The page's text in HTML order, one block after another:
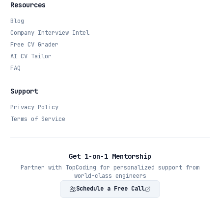
Resources
Blog
Company Interview Intel
Free CV Grader
AI CV Tailor
FAQ
Support
Privacy Policy
Terms of Service
Get 1-on-1 Mentorship
Partner with TopCoding for personalized support from
world-class engineers
Schedule a Free Call